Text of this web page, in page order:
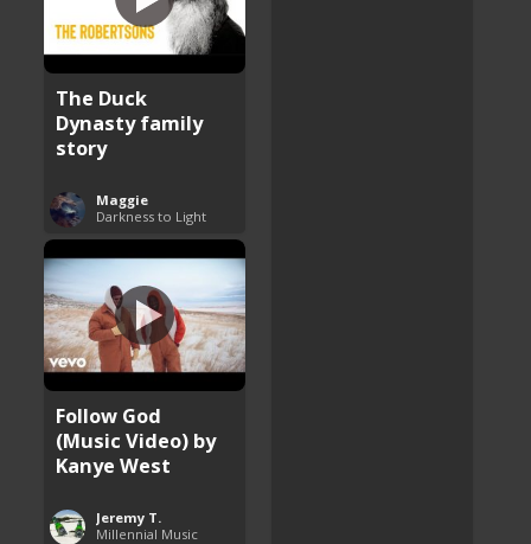
The Duck
Dynasty family
story
Maggie
Darkness to Light
Follow God
(Music Video) by
Kanye West
Jeremy T.
Millennial Music